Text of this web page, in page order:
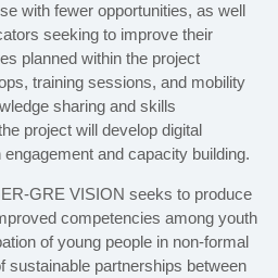
with fewer opportunities, as well
seeking to improve their
planned within the project
training sessions, and mobility
sharing and skills
project will develop digital
and capacity building.
GRE VISION seeks to produce
competencies among youth
of young people in non-formal
sustainable partnerships between